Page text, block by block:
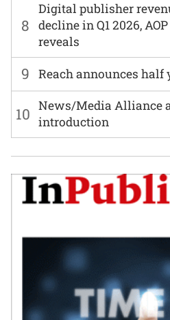
8
Digital publisher
decline in Q1 2026,
reveals
9 Reach announces half
10 News/Media Alliance
introduction